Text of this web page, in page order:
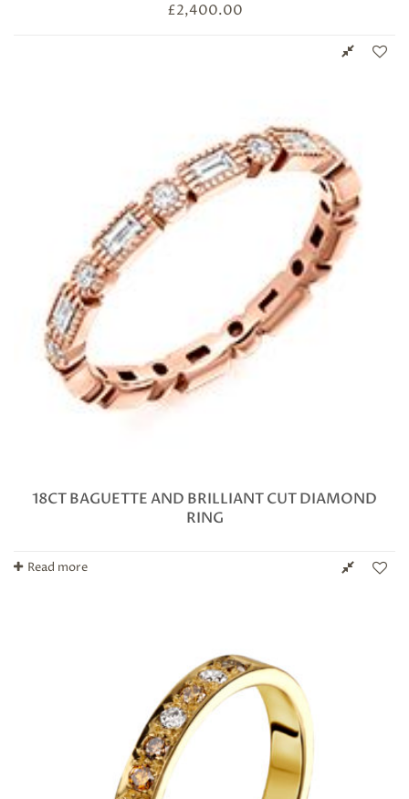
£2,400.00
18CT BAGUETTE AND BRILLIANT CUT DIAMOND
RING
Read more